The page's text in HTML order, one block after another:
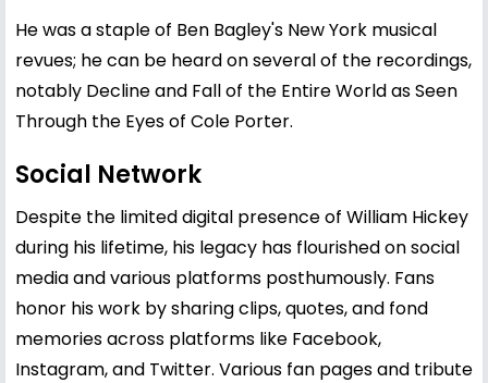
He was a staple of Ben Bagley's New York musical
revues; he can be heard on several of the recordings,
notably Decline and Fall of the Entire World as Seen
Through the Eyes of Cole Porter.
Social Network
Despite the limited digital presence of William Hickey
during his lifetime, his legacy has flourished on social
media and various platforms posthumously. Fans
honor his work by sharing clips, quotes, and fond
memories across platforms like Facebook,
Instagram, and Twitter. Various fan pages and tribute